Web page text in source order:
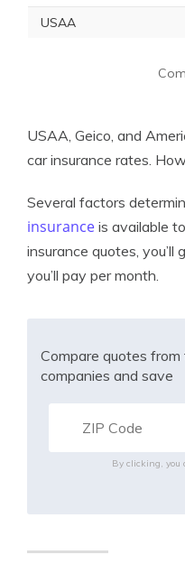
USAA
USAA, Geico, and
car insurance rates.
Several factors
insurance is available
insurance quotes,
you’ll pay per month.
Compare quotes
companies and save
By clicking, you